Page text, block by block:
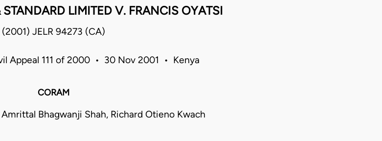
LIMITED V. FRANCIS OYATSI
(2001) JELR 94273 (CA)
Appeal 111 of 2000 • 30 Nov 2001 • Kenya
CORAM
Bhagwanji Shah, Richard Otieno Kwach